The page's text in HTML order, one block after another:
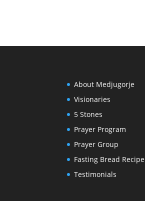
About Medjugorje
Visionaries
5 Stones
Prayer Program
Prayer Group
Fasting Bread Recipe
Testimonials